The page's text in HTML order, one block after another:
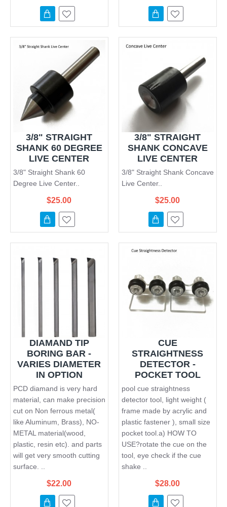
3/8" STRAIGHT
SHANK 60 DEGREE
LIVE CENTER
3/8" Straight Shank 60
Degree Live Center..
$25.00
3/8" STRAIGHT
SHANK CONCAVE
LIVE CENTER
3/8" Straight Shank Concave
Live Center..
$25.00
DIAMAND TIP
BORING BAR -
VARIES DIAMETER
IN OPTION
PCD diamand is very hard
material, can make precision
cut on Non ferrous metal(
like Aluminum, Brass), NO-
METAL material(wood,
plastic, resin etc). and parts
will get very smooth cutting
surface. ..
$22.00
CUE
STRAIGHTNESS
DETECTOR -
POCKET TOOL
pool cue straightness
detector tool, light weight (
frame made by acrylic and
plastic fastener ), small size
pocket tool.a) HOW TO
USE?rotate the cue on the
tool, eye check if the cue
shake ..
$28.00